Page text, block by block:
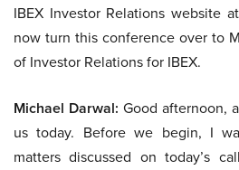
IBEX Investor Relations website
now turn this conference over to
of Investor Relations for IBEX.
Michael Darwal: Good afternoon,
us today. Before we begin, I
matters discussed on today’s